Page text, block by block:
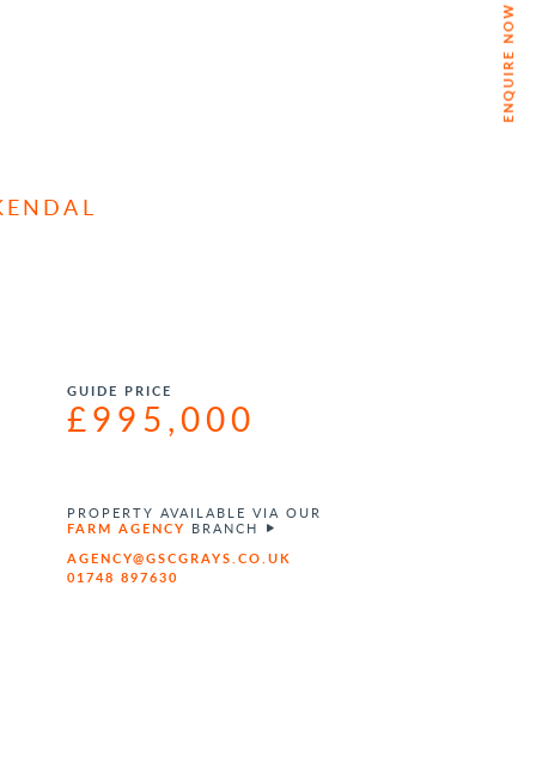
ENQUIRE NOW
GUIDE PRICE
£995,000
PROPERTY AVAILABLE VIA OUR
FARM AGENCY BRANCH
AGENCY@GSCGRAYS.CO.UK
01748 897630